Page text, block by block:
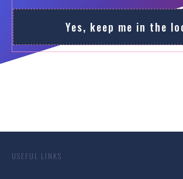
Yes, keep me in the
USEFUL LINKS